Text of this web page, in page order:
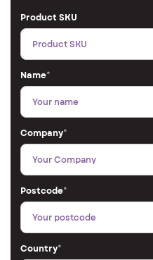
Product SKU
Name*
Company*
Postcode*
Country*